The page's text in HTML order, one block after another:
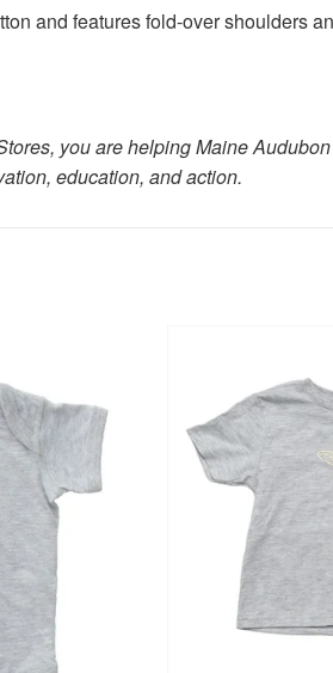
and features fold-over shoulders
you are helping Maine
education, and action.